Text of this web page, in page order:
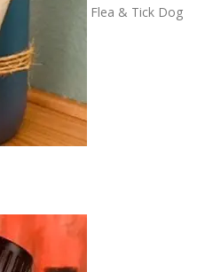
Flea & Tick Dog